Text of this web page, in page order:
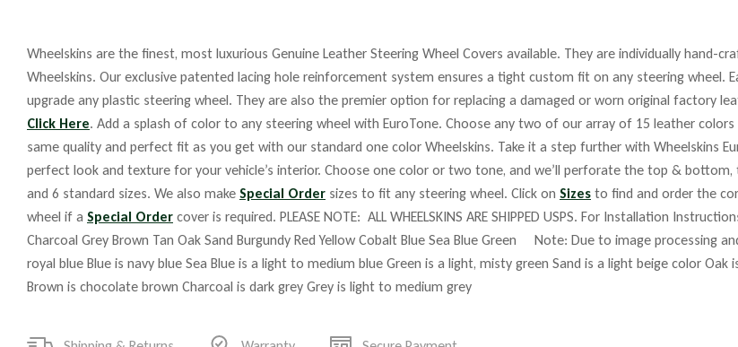
Wheelskins are the finest, most luxurious Genuine Leather Steering Wheel Covers available. They are individually hand-
Wheelskins. Our exclusive patented lacing hole reinforcement system ensures a tight custom fit on any steering wheel.
upgrade any plastic steering wheel. They are also the premier option for replacing a damaged or worn original factory
Click Here. Add a splash of color to any steering wheel with EuroTone. Choose any two of our array of 15 leather
same quality and perfect fit as you get with our standard one color Wheelskins. Take it a step further with Wheelskins
perfect look and texture for your vehicle’s interior. Choose one color or two tone, and we’ll perforate the top & bottom,
and 6 standard sizes. We also make Special Order sizes to fit any steering wheel. Click on Sizes to find and order the
wheel if a Special Order cover is required. PLEASE NOTE: ALL WHEELSKINS ARE SHIPPED USPS. For Installation
Charcoal Grey Brown Tan Oak Sand Burgundy Red Yellow Cobalt Blue Sea Blue Green Note: Due to image
royal blue Blue is navy blue Sea Blue is a light to medium blue Green is a light, misty green Sand is a light beige color
Brown is chocolate brown Charcoal is dark grey Grey is light to medium grey